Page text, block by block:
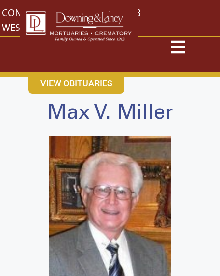
content
CONTACT US EAST: (316) 682-4553
WEST: (316) 773-4553
VIEW OBITUARIES
Max V. Miller